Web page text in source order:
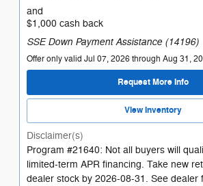
and
$1,000 cash back
SSE Down Payment Assistance (14196)
Offer only valid Jul 07, 2026 through Aug 31,
Request More Info
View Inventory
Disclaimer(s)
Program #21640: Not all buyers will
limited-term APR financing. Take new
dealer stock by 2026-08-31. See dealer